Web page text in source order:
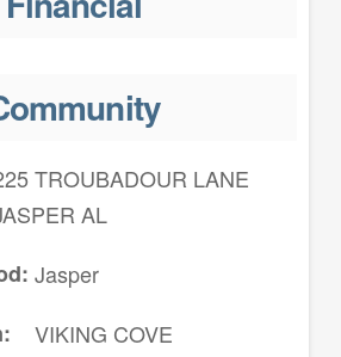
TROUBADOUR LANE
AL
Jasper
VIKING COVE